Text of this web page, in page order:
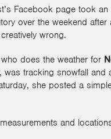
Facebook page took an
over the weekend after
wrong.
does the weather for
was tracking snowfall and
she posted a
and